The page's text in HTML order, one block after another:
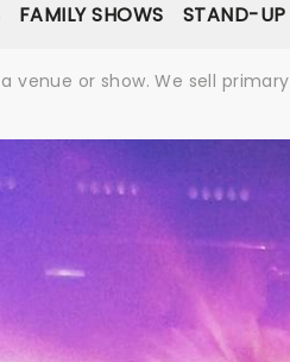
FAMILY SHOWS STAND-
venue or show. We sell